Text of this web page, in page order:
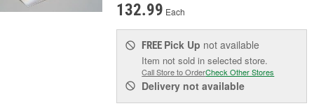
132.99 Each
FREE Pick Up not available
Item not sold in selected store.
Call Store to OrderCheck Other Stores
Delivery not available